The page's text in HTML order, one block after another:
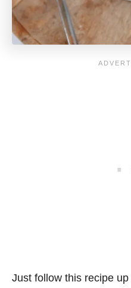
Just follow this recipe